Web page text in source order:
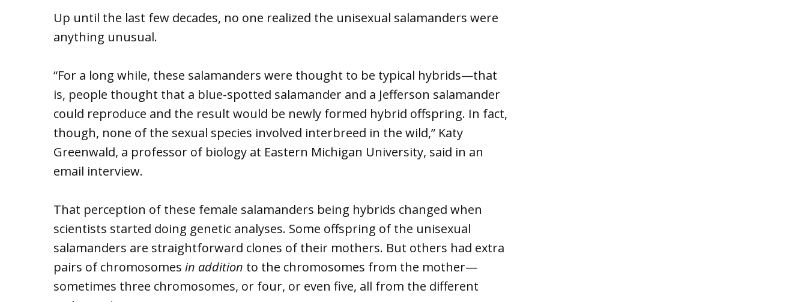
Up until the last few decades, no one realized the unisexual salamanders were
anything unusual.
“For a long while, these salamanders were thought to be typical hybrids—that
is, people thought that a blue-spotted salamander and a Jefferson salamander
could reproduce and the result would be newly formed hybrid offspring. In fact,
though, none of the sexual species involved interbreed in the wild,” Katy
Greenwald, a professor of biology at Eastern Michigan University, said in an
email interview.
That perception of these female salamanders being hybrids changed when
scientists started doing genetic analyses. Some offspring of the unisexual
salamanders are straightforward clones of their mothers. But others had extra
pairs of chromosomes in addition to the chromosomes from the mother—
sometimes three chromosomes, or four, or even five, all from the different